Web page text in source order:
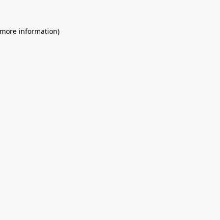
information)